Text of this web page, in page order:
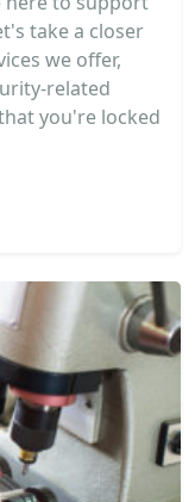
take a closer
we offer,
related
you're locked